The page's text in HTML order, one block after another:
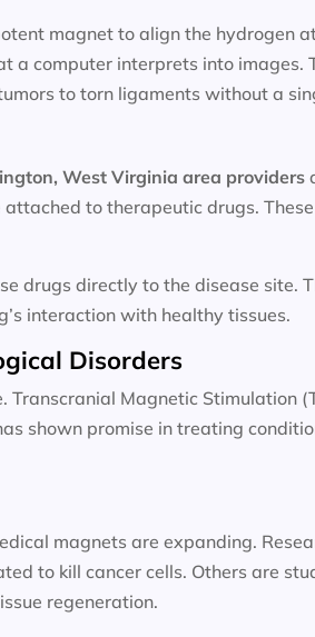
magnet to align the hydrogen
a computer interprets into
to torn ligaments without a
West Virginia area providers
to therapeutic drugs.
drugs directly to the disease site.
interaction with healthy tissues.
Disorders
Transcranial Magnetic Stimulation
shown promise in treating
magnets are expanding.
to kill cancer cells. Others are
regeneration.